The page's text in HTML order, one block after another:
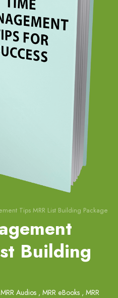
Tips MRR List Building Package
Building
MRR Audios , MRR eBooks , MRR